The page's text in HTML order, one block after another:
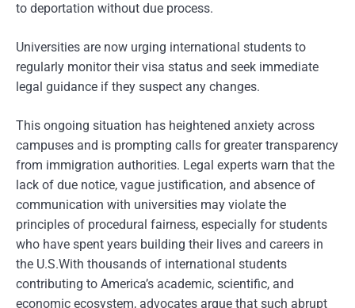
to deportation without due process.
Universities are now urging international students to
regularly monitor their visa status and seek immediate
legal guidance if they suspect any changes.
This ongoing situation has heightened anxiety across
campuses and is prompting calls for greater transparency
from immigration authorities. Legal experts warn that the
lack of due notice, vague justification, and absence of
communication with universities may violate the
principles of procedural fairness, especially for students
who have spent years building their lives and careers in
the U.S.With thousands of international students
contributing to America’s academic, scientific, and
economic ecosystem, advocates argue that such abrupt